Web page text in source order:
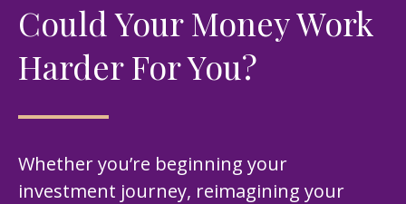
Could Your Money Work
Harder For You?
Whether you’re beginning your
investment journey, reimagining your